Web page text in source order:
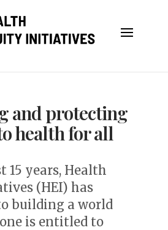
and protecting
health for all
15 years, Health
(HEI) has
building a world
is entitled to